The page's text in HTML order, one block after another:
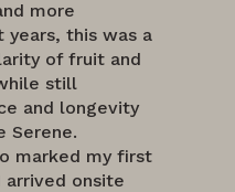
more
years, this was a
of fruit and
still
and longevity
Serene.
marked my first
arrived onsite